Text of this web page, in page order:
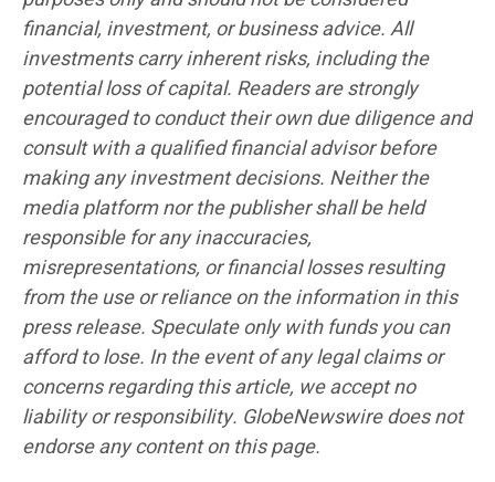
financial, investment, or business advice. All
investments carry inherent risks, including the
potential loss of capital. Readers are strongly
encouraged to conduct their own due diligence and
consult with a qualified financial advisor before
making any investment decisions. Neither the
media platform nor the publisher shall be held
responsible for any inaccuracies,
misrepresentations, or financial losses resulting
from the use or reliance on the information in this
press release. Speculate only with funds you can
afford to lose. In the event of any legal claims or
concerns regarding this article, we accept no
liability or responsibility. GlobeNewswire does not
endorse any content on this page.